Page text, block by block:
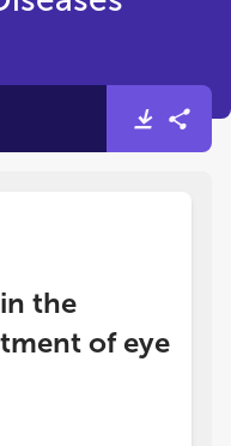
the
of eye